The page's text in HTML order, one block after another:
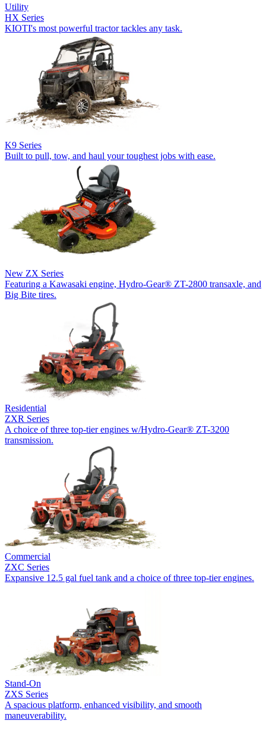
Utility
HX Series
KIOTI's most powerful tractor tackles any task.
K9 Series
Built to pull, tow, and haul your toughest jobs with ease.
New ZX Series
Featuring a Kawasaki engine, Hydro-Gear® ZT-2800 transaxle, and
Big Bite tires.
Residential
ZXR Series
A choice of three top-tier engines w/Hydro-Gear® ZT-3200
transmission.
Commercial
ZXC Series
Expansive 12.5 gal fuel tank and a choice of three top-tier engines.
Stand-On
ZXS Series
A spacious platform, enhanced visibility, and smooth
maneuverability.